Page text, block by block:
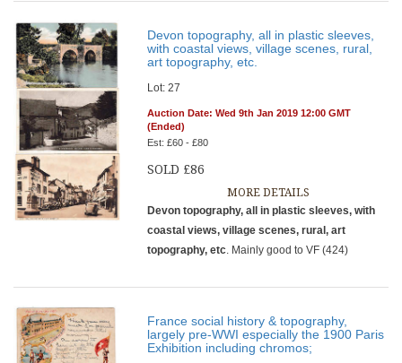
Devon topography, all in plastic sleeves,
with coastal views, village scenes, rural,
art topography, etc.
Lot: 27
Auction Date: Wed 9th Jan 2019 12:00 GMT
(Ended)
Est: £60 - £80
SOLD £86
MORE DETAILS
Devon topography, all in plastic sleeves, with
coastal views, village scenes, rural, art
topography, etc. Mainly good to VF (424)
France social history & topography,
largely pre-WWI especially the 1900 Paris
Exhibition including chromos;